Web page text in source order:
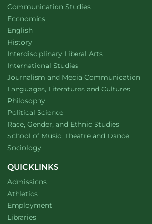
Department of
Communication Studieswebsite
Department of
Economicswebsite
Department of
English
Department of
Historywebsite
Interdisciplinary Liberal Artswebsite
Department of
International Studieswebsite
Department of
Journalism and Media Communication
Department of
Languages, Literatures and Cultureswebsite
Department of
Philosophywebsite
Department of
Political Sciencewebsite
Department of
Race, Gender, and Ethnic Studieswebsite
School of Music, Theatre and Dancewebsite
Department of
Sociologywebsite
QUICKLINKS
Admissions
Athletics
Employment
Libraries